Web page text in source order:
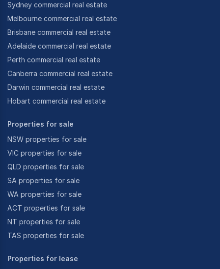
Sydney commercial real estate
Melbourne commercial real estate
Brisbane commercial real estate
Adelaide commercial real estate
Perth commercial real estate
Canberra commercial real estate
Darwin commercial real estate
Hobart commercial real estate
Properties for sale
NSW properties for sale
VIC properties for sale
QLD properties for sale
SA properties for sale
WA properties for sale
ACT properties for sale
NT properties for sale
TAS properties for sale
Properties for lease